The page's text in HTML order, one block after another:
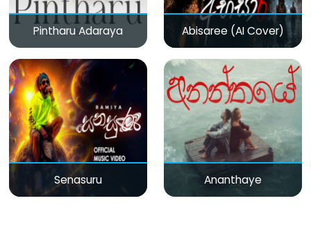
Pintharu Adaraya Abisaree (AI Cover)
Senasuru Ananthaye